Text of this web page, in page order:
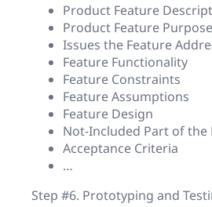
Product Feature
Product Feature Purpose
Issues the Feature
Feature Functionality
Feature Constraints
Feature Assumptions
Feature Design
Not-Included Part of the
Acceptance Criteria
…
Step #6. Prototyping and